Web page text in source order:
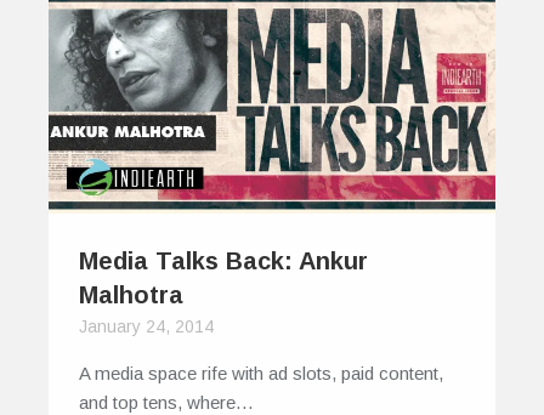
Media Talks Back: Ankur
Malhotra
January 24, 2014
A media space rife with ad slots, paid content,
and top tens, where…